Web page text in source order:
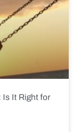
Is It Right for